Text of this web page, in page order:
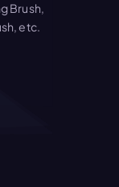
Brush,
etc.